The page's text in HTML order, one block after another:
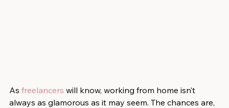
As freelancers will know, working from home isn’t
always as glamorous as it may seem. The chances are,